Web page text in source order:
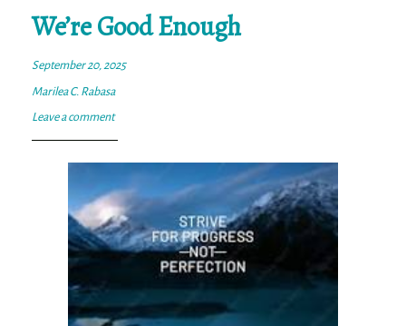
We’re Good Enough
September 20, 2025
Marilea C. Rabasa
Leave a comment